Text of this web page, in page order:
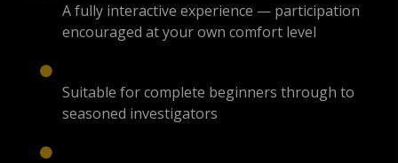
A fully interactive experience — participation
encouraged at your own comfort level
Suitable for complete beginners through to
seasoned investigators